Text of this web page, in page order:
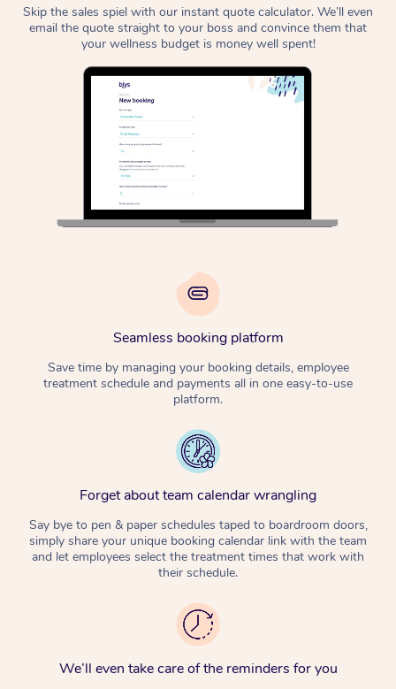
Skip the sales spiel with our instant quote calculator. We’ll even
email the quote straight to your boss and convince them that
your wellness budget is money well spent!
Seamless booking platform
Save time by managing your booking details, employee
treatment schedule and payments all in one easy-to-use
platform.
Forget about team calendar wrangling
Say bye to pen & paper schedules taped to boardroom doors,
simply share your unique booking calendar link with the team
and let employees select the treatment times that work with
their schedule.
We’ll even take care of the reminders for you